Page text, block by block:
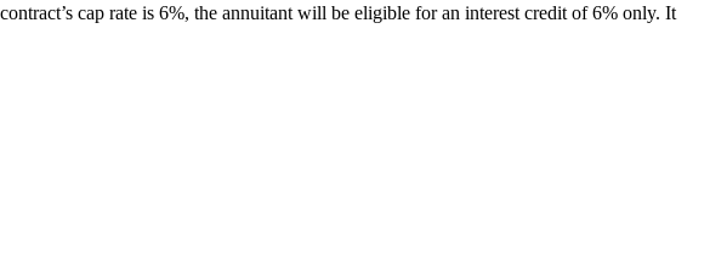
cap rate is 6%, the annuitant will be eligible for an interest credit of 6% only. It